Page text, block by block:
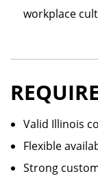
workplace
Valid Illinois
Flexible
Strong